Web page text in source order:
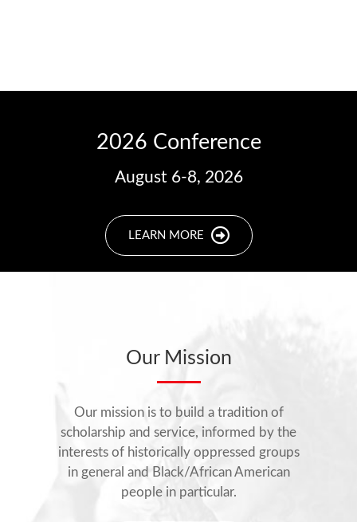
2026 Conference
August 6-8, 2026
LEARN MORE
Our Mission
Our mission is to build a tradition of
scholarship and service, informed by the
interests of historically oppressed groups
in general and Black/African American
people in particular.